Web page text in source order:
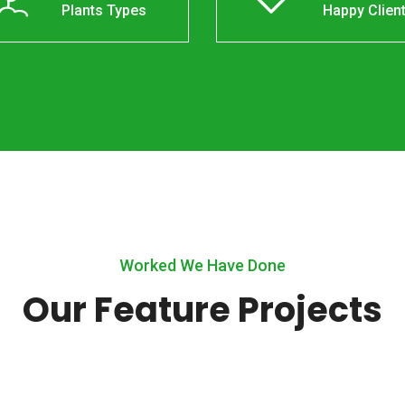
Plants Types Happy
Worked We Have Done
Our Feature Projects